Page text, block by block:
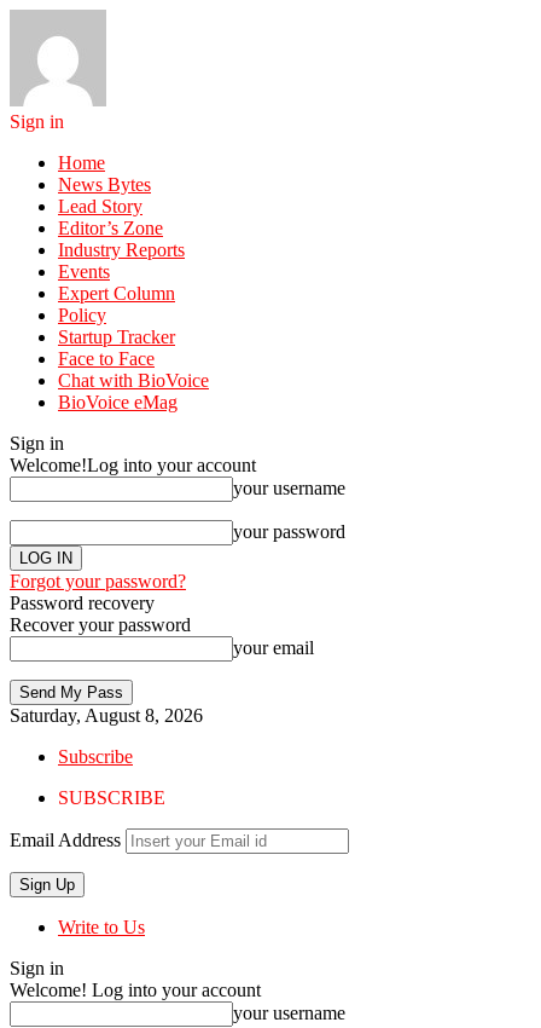
Sign in
Home
News Bytes
Lead Story
Editor’s Zone
Industry Reports
Events
Expert Column
Policy
Startup Tracker
Face to Face
Chat with BioVoice
BioVoice eMag
Sign in
Welcome!Log into your account
your username
your password
Forgot your password?
Password recovery
Recover your password
your email
Saturday, August 8, 2026
Subscribe
SUBSCRIBE
Email Address
Write to Us
Sign in
Welcome! Log into your account
your username